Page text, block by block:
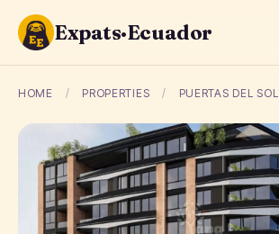
Expats·Ecuador
HOME / PROPERTIES / PUERTAS DEL SOL